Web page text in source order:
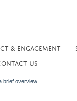
& ENGAGEMENT
US
brief overview